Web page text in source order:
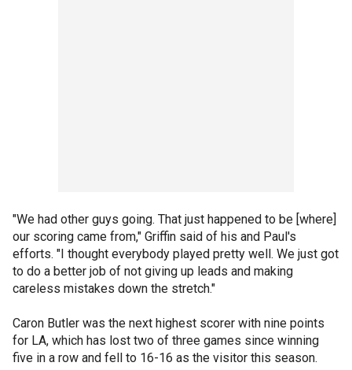
"We had other guys going. That just happened to be [where]
our scoring came from," Griffin said of his and Paul's
efforts. "I thought everybody played pretty well. We just got
to do a better job of not giving up leads and making
careless mistakes down the stretch."
Caron Butler was the next highest scorer with nine points
for LA, which has lost two of three games since winning
five in a row and fell to 16-16 as the visitor this season.